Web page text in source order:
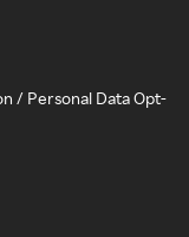
/ Personal Data Opt-